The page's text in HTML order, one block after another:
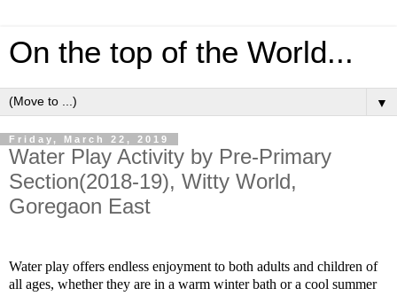
On the top of the World...
▼
Friday, March 22, 2019
Water Play Activity by Pre-Primary
Section(2018-19), Witty World,
Goregaon East
Water play offers endless enjoyment to both adults and children of
all ages, whether they are in a warm winter bath or a cool summer